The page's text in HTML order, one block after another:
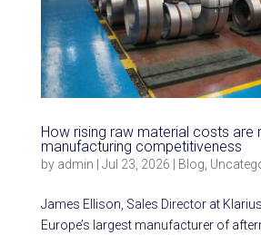
How rising raw material costs are
manufacturing competitiveness
by admin | Jul 23, 2026 | Blog
James Ellison, Sales Director at
Europe’s largest manufacturer of